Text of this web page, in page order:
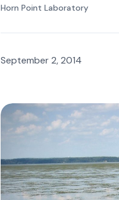
Horn Point Laboratory
September 2, 2014